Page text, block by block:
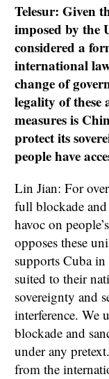
Telesur: Given
imposed by the
considered a
international
change of
legality of these
measures is
protect its
people have
Lin Jian: For
full blockade
havoc on
opposes these
supports Cuba
suited to their
sovereignty and
interference. We
blockade and
under any
from the